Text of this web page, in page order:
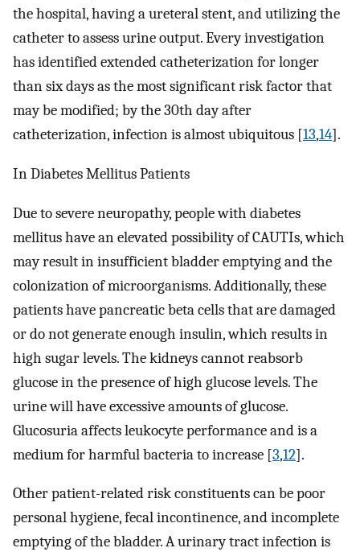
the hospital, having a ureteral stent, and utilizing the
catheter to assess urine output. Every investigation
has identified extended catheterization for longer
than six days as the most significant risk factor that
may be modified; by the 30th day after
catheterization, infection is almost ubiquitous [13,14].
In Diabetes Mellitus Patients
Due to severe neuropathy, people with diabetes
mellitus have an elevated possibility of CAUTIs, which
may result in insufficient bladder emptying and the
colonization of microorganisms. Additionally, these
patients have pancreatic beta cells that are damaged
or do not generate enough insulin, which results in
high sugar levels. The kidneys cannot reabsorb
glucose in the presence of high glucose levels. The
urine will have excessive amounts of glucose.
Glucosuria affects leukocyte performance and is a
medium for harmful bacteria to increase [3,12].
Other patient-related risk constituents can be poor
personal hygiene, fecal incontinence, and incomplete
emptying of the bladder. A urinary tract infection is